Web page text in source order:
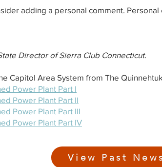
adding a personal comment.
Director of Sierra Club Connecticut.
Capitol Area System from The
Power Plant Part I
Power Plant Part II
Power Plant Part III
Power Plant Part IV
View Past